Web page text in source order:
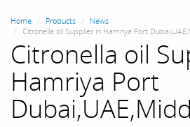
Home Products
News
Citronella oil Supplier in Hamriya Port
Citronella oil
Hamriya Port